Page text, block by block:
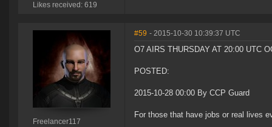
Likes received: 619
Freelancer117
#59 - 2015-10-30 10:39:37 UTC
O7 AIRS THURSDAY AT 20:00 UTC
POSTED:
2015-10-28 00:00 By CCP Guard
For those that have jobs or real lives